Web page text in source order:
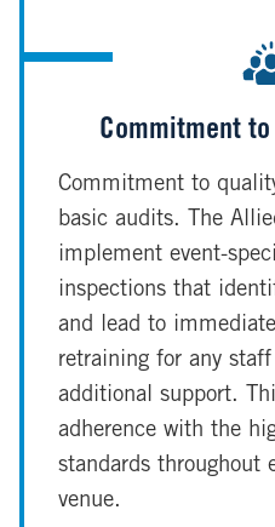
Commitment
Commitment to
basic audits. The
implement event-
inspections that
and lead to
retraining for any
additional support.
adherence with the
standards throughout
venue.